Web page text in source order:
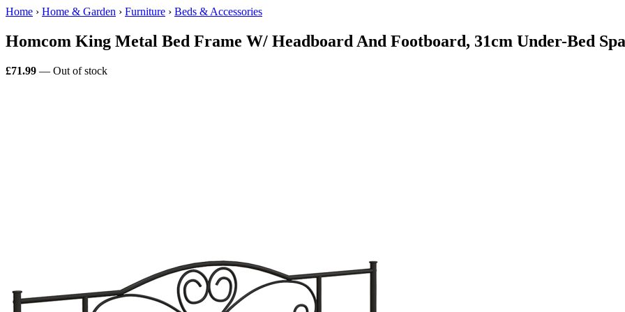
Home › Home & Garden › Furniture › Beds & Accessories
Homcom King Metal Bed Frame W/ Headboard And Footboard, 31cm Under-Bed
£71.99 — Out of stock